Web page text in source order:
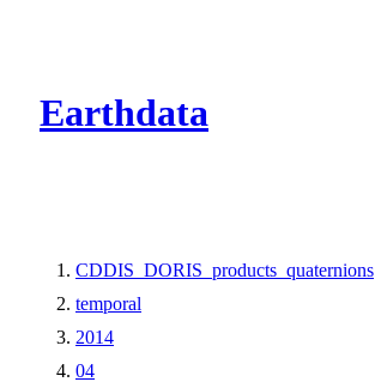
Earthdata
CDDIS_DORIS_products_quaternions
temporal
2014
04